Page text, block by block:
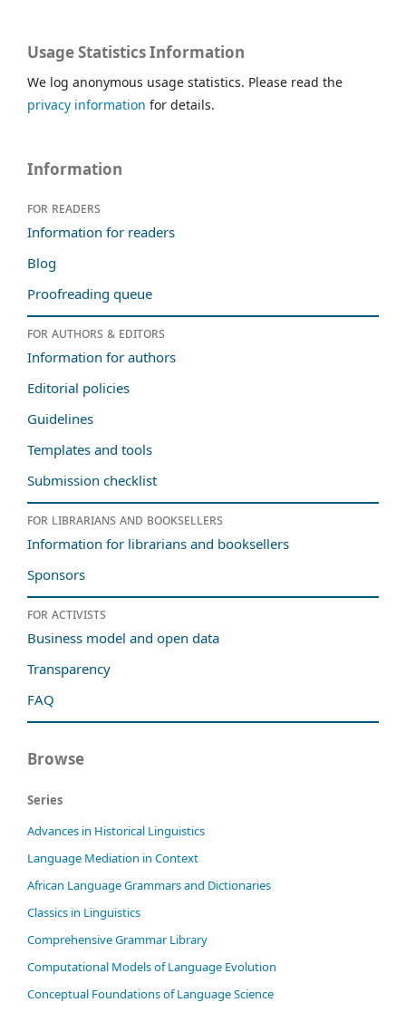
Usage Statistics Information
We log anonymous usage statistics. Please read the
privacy information for details.
Information
For readers
Information for readers
Blog
Proofreading queue
For authors & editors
Information for authors
Editorial policies
Guidelines
Templates and tools
Submission checklist
For librarians and booksellers
Information for librarians and booksellers
Sponsors
For activists
Business model and open data
Transparency
FAQ
Browse
Series
Advances in Historical Linguistics
Language Mediation in Context
African Language Grammars and Dictionaries
Classics in Linguistics
Comprehensive Grammar Library
Computational Models of Language Evolution
Conceptual Foundations of Language Science